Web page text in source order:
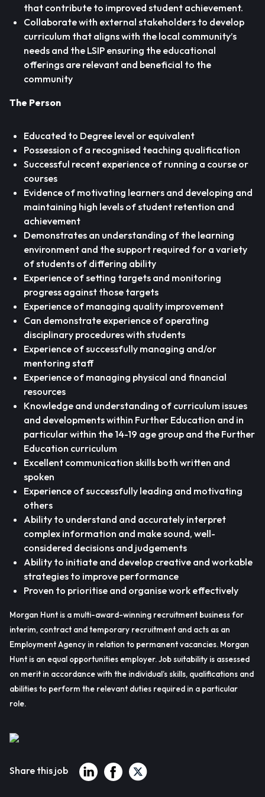
that contribute to improved student achievement.
Collaborate with external stakeholders to develop
curriculum that aligns with the local community’s
needs and the LSIP ensuring the educational
offerings are relevant and beneficial to the
community
The Person
Educated to Degree level or equivalent
Possession of a recognised teaching qualification
Successful recent experience of running a course or
courses
Evidence of motivating learners and developing and
maintaining high levels of student retention and
achievement
Demonstrates an understanding of the learning
environment and the support required for a variety
of students of differing ability
Experience of setting targets and monitoring
progress against those targets
Experience of managing quality improvement
Can demonstrate experience of operating
disciplinary procedures with students
Experience of successfully managing and/or
mentoring staff
Experience of managing physical and financial
resources
Knowledge and understanding of curriculum issues
and developments within Further Education and in
particular within the 14-19 age group and the Further
Education curriculum
Excellent communication skills both written and
spoken
Experience of successfully leading and motivating
others
Ability to understand and accurately interpret
complex information and make sound, well-
considered decisions and judgements
Ability to initiate and develop creative and workable
strategies to improve performance
Proven to prioritise and organise work effectively
Morgan Hunt is a multi-award-winning recruitment business for
interim, contract and temporary recruitment and acts as an
Employment Agency in relation to permanent vacancies. Morgan
Hunt is an equal opportunities employer. Job suitability is assessed
on merit in accordance with the individual’s skills, qualifications and
abilities to perform the relevant duties required in a particular
role.
Share this job